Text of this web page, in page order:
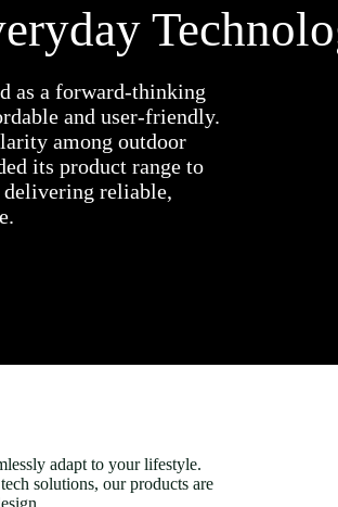
as a forward-thinking
and user-friendly.
among outdoor
its product range to
delivering reliable,
adapt to your lifestyle.
solutions, our products are